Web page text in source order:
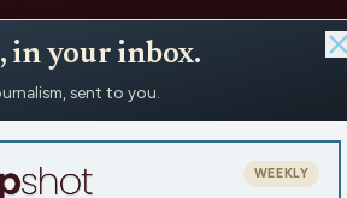
the Call › Rainy Days Are Here, Even Inside
Rainy Days
in your inbox.
sent to you.
WEEKLY